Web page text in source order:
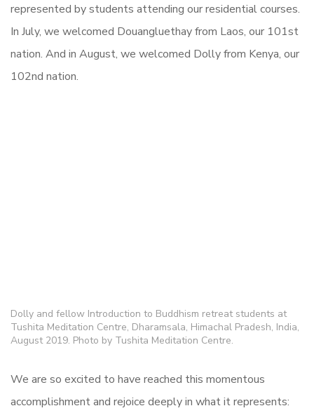
represented by students attending our residential courses.
In July, we welcomed Douangluethay from Laos, our 101st
nation. And in August, we welcomed Dolly from Kenya, our
102nd nation.
Dolly and fellow Introduction to Buddhism retreat students at
Tushita Meditation Centre, Dharamsala, Himachal Pradesh, India,
August 2019. Photo by Tushita Meditation Centre.
We are so excited to have reached this momentous
accomplishment and rejoice deeply in what it represents: